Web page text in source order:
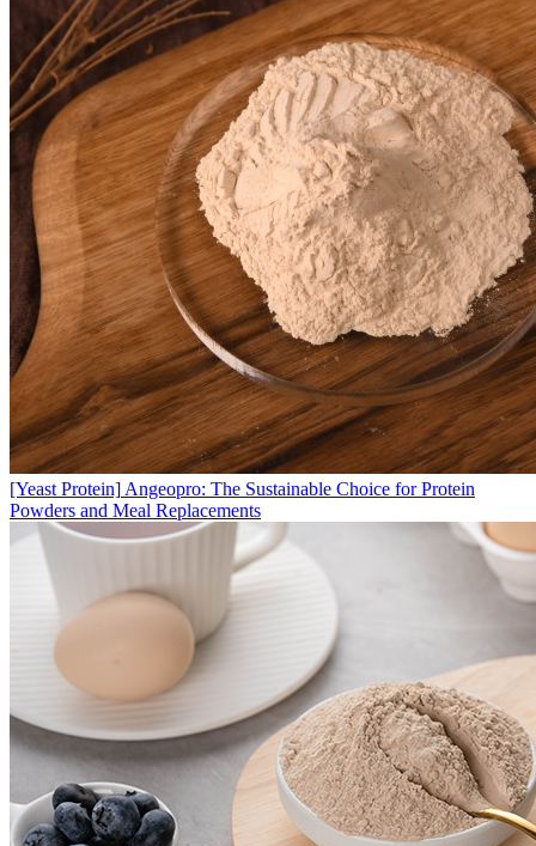
[Yeast Protein] Angeopro: The Sustainable Choice for Protein
Powders and Meal Replacements